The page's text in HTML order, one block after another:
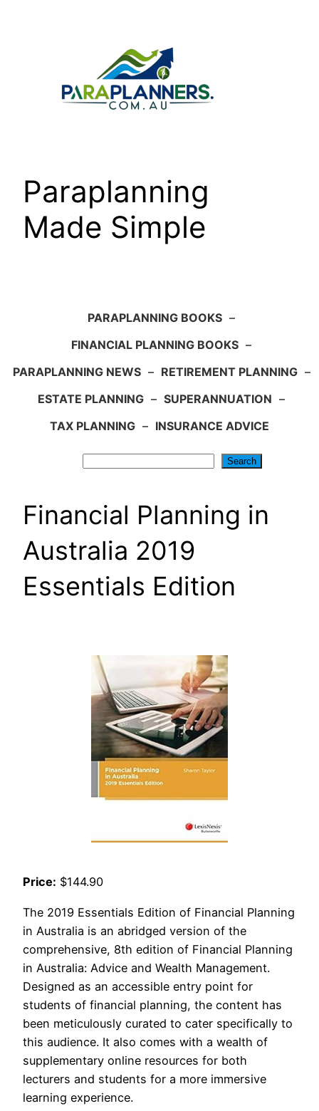
Paraplanning
Made Simple
PARAPLANNING BOOKS –
FINANCIAL PLANNING BOOKS –
PARAPLANNING NEWS – RETIREMENT PLANNING –
ESTATE PLANNING – SUPERANNUATION –
TAX PLANNING – INSURANCE ADVICE
Search
Financial Planning in
Australia 2019
Essentials Edition
Price: $144.90
The 2019 Essentials Edition of Financial Planning
in Australia is an abridged version of the
comprehensive, 8th edition of Financial Planning
in Australia: Advice and Wealth Management.
Designed as an accessible entry point for
students of financial planning, the content has
been meticulously curated to cater specifically to
this audience. It also comes with a wealth of
supplementary online resources for both
lecturers and students for a more immersive
learning experience.